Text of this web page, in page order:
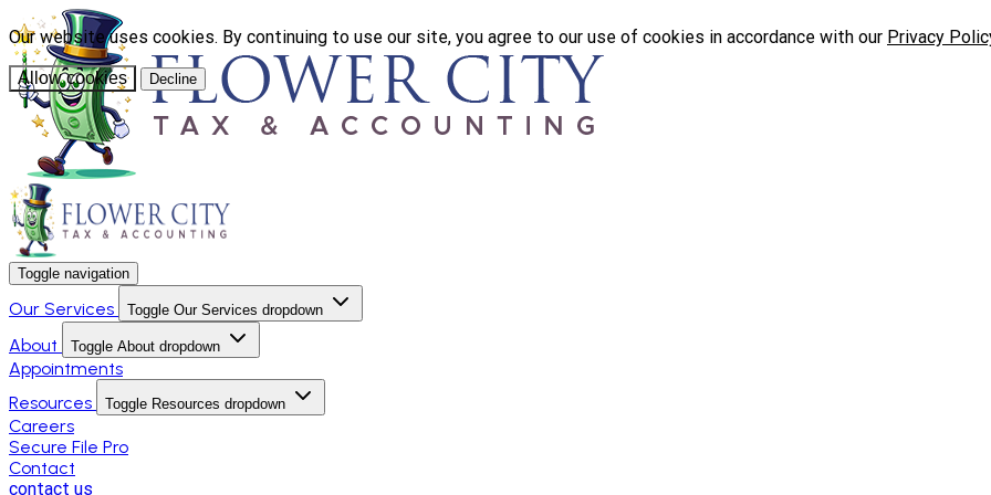
Our website uses cookies. By continuing to use our site, you agree to our use of cookies in accordance with our Privacy
Allow cookies Decline
Toggle navigation
Our Services Toggle Our Services dropdown
About Toggle About dropdown
Appointments
Resources
Toggle Resources dropdown
Careers
Secure File Pro
Contact
contact us